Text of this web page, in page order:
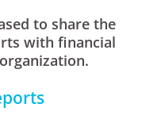
to share the
with financial